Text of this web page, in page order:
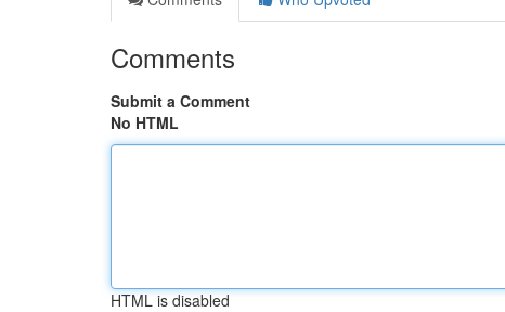
Comments
Submit a Comment
No HTML
HTML is disabled